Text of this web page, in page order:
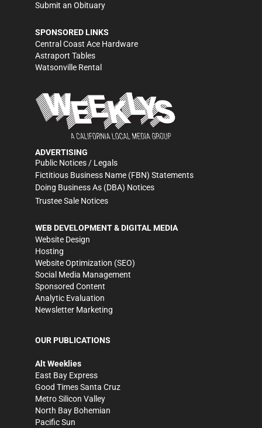
Submit an Obituary
SPONSORED LINKS
Central Coast Ace Hardware
Astraport Tables
Watsonville Rental
ADVERTISING
Public Notices / Legals
Fictitious Business Name (FBN) Statements
Doing Business As (DBA) Notices
Trustee Sale Notices
WEB DEVELOPMENT & DIGITAL MEDIA
Website Design
Hosting
Website Optimization (SEO)
Social Media Management
Sponsored Content
Analytic Evaluation
Newsletter Marketing
OUR PUBLICATIONS
Alt Weeklies
East Bay Express
Good Times Santa Cruz
Metro Silicon Valley
North Bay Bohemian
Pacific Sun